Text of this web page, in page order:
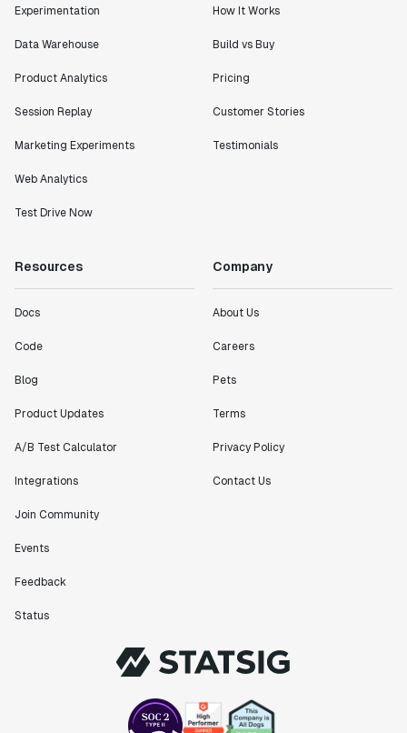
Experimentation
Data Warehouse
Product Analytics
Session Replay
Marketing Experiments
Web Analytics
Test Drive Now
How It Works
Build vs Buy
Pricing
Customer Stories
Testimonials
Resources
Docs
Code
Blog
Product Updates
A/B Test Calculator
Integrations
Join Community
Events
Feedback
Status
Company
About Us
Careers
Pets
Terms
Privacy Policy
Contact Us